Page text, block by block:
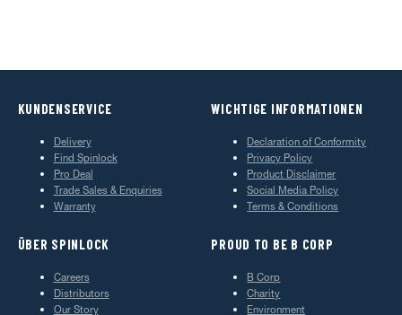
KUNDENSERVICE
Delivery
Find Spinlock
Pro Deal
Trade Sales & Enquiries
Warranty
WICHTIGE INFORMATIONEN
Declaration of Conformity
Privacy Policy
Product Disclaimer
Social Media Policy
Terms & Conditions
ÜBER SPINLOCK
Careers
Distributors
Our Story
PROUD TO BE B CORP
B Corp
Charity
Environment